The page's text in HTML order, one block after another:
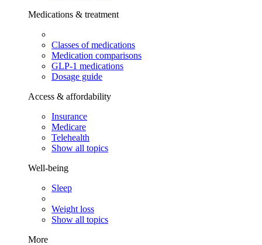
Medications & treatment
Classes of medications
Medication comparisons
GLP-1 medications
Dosage guide
Access & affordability
Insurance
Medicare
Telehealth
Show all topics
Well-being
Sleep
Weight loss
Show all topics
More